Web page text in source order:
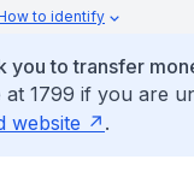
to identify
you to transfer
1799 if you are
website .